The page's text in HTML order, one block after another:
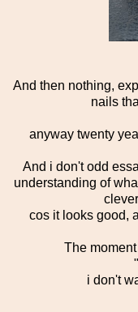
And then nothing,
nails
anyway twenty
And i don't odd
understanding of
cos it looks good,
The
i don't